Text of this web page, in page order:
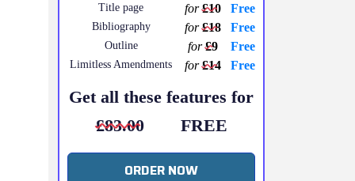
Title page for£10 Free
Bibliography for£18 Free
Outline for£9 Free
Limitless Amendments for£14 Free
Get all these features for
£83.00
FREE
ORDER NOW